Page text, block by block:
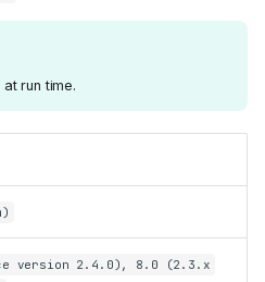
run time.
version 2.4.0), 8.0 (2.3.x